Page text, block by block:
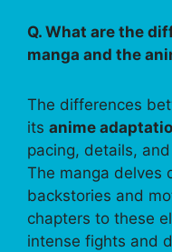
Q. What are the
manga and the
The differences
its anime
pacing, details,
The manga delves
backstories and
chapters to these
intense fights and